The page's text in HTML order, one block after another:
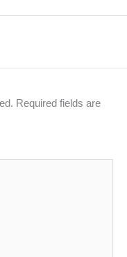
Required fields are